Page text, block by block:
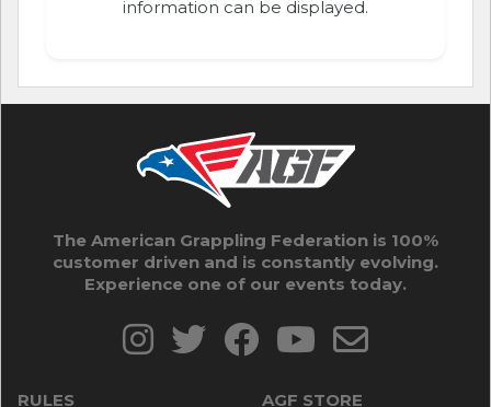
information can be displayed.
The American Grappling Federation is 100%
customer driven and is constantly evolving.
Experience one of our events today.
RULES AGF STORE